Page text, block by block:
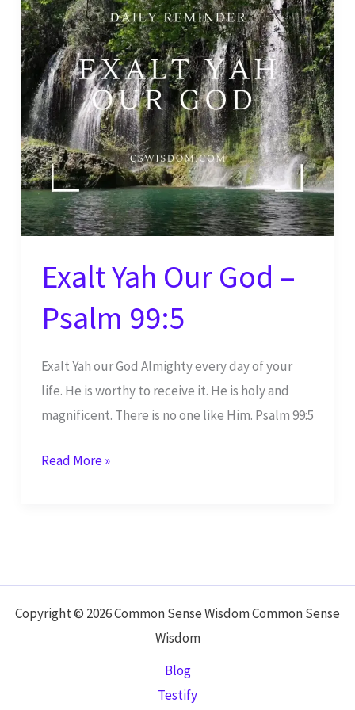
Exalt Yah Our God –
Psalm 99:5
Exalt Yah our God Almighty every day of your
life. He is worthy to receive it. He is holy and
magnificent. There is no one like Him. Psalm 99:5
Exalt
99:5
Read More »
Copyright © 2026 Common Sense Wisdom Common Sense
Wisdom
Blog
Testify